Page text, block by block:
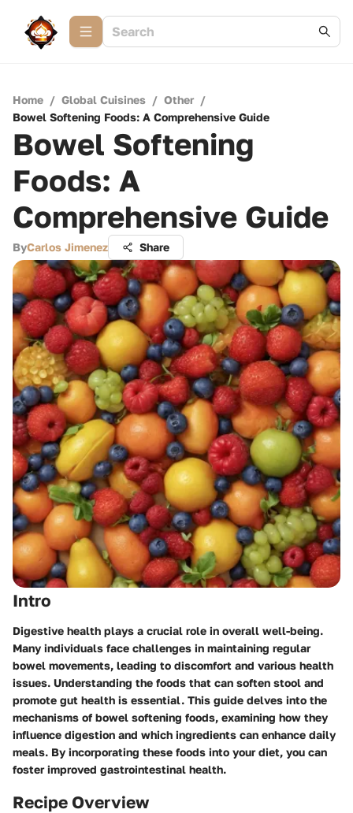
Home / Global Cuisines / Other /
Bowel Softening Foods: A Comprehensive Guide
Bowel Softening
Foods: A
Comprehensive Guide
ByCarlos Jimenez Share
Intro
Digestive health plays a crucial role in overall well-being.
Many individuals face challenges in maintaining regular
bowel movements, leading to discomfort and various health
issues. Understanding the foods that can soften stool and
promote gut health is essential. This guide delves into the
mechanisms of bowel softening foods, examining how they
influence digestion and which ingredients can enhance daily
meals. By incorporating these foods into your diet, you can
foster improved gastrointestinal health.
Recipe Overview